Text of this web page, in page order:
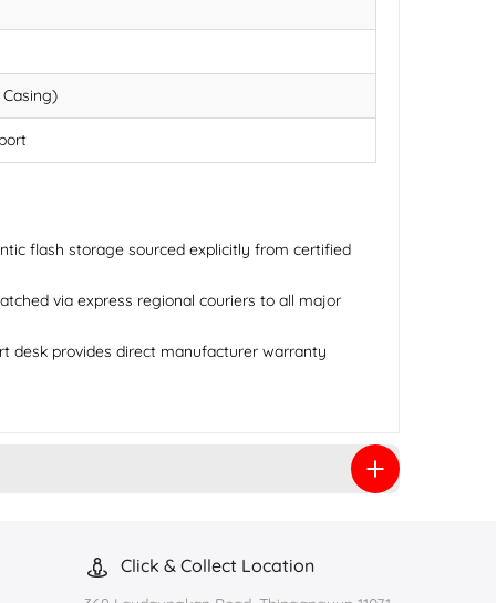
Casing)
flash storage sourced explicitly from certified
via express regional couriers to all major
desk provides direct manufacturer warranty
Click & Collect Location